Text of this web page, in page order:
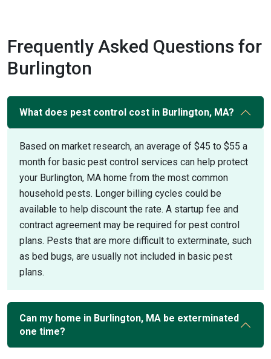
Frequently Asked Questions for
Burlington
What does pest control cost in Burlington, MA?
Based on market research, an average of $45 to $55 a
month for basic pest control services can help protect
your Burlington, MA home from the most common
household pests. Longer billing cycles could be
available to help discount the rate. A startup fee and
contract agreement may be required for pest control
plans. Pests that are more difficult to exterminate, such
as bed bugs, are usually not included in basic pest
plans.
Can my home in Burlington, MA be exterminated
one time?